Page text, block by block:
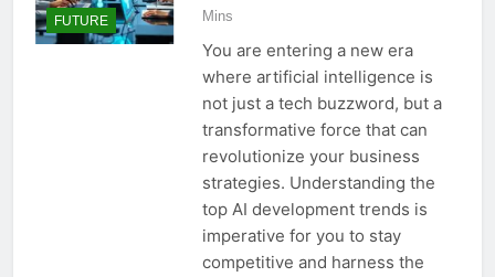
FUTURE
Mins
You are entering a new era
where artificial intelligence is
not just a tech buzzword, but a
transformative force that can
revolutionize your business
strategies. Understanding the
top AI development trends is
imperative for you to stay
competitive and harness the